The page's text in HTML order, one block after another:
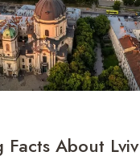
Facts About Lviv